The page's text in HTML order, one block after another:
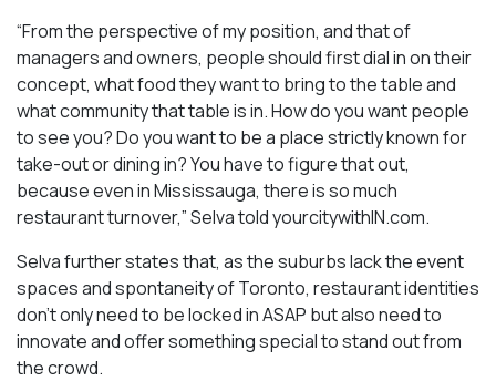
“From the perspective of my position, and that of
managers and owners, people should first dial in on their
concept, what food they want to bring to the table and
what community that table is in. How do you want people
to see you? Do you want to be a place strictly known for
take-out or dining in? You have to figure that out,
because even in Mississauga, there is so much
restaurant turnover,” Selva told yourcitywithIN.com.
Selva further states that, as the suburbs lack the event
spaces and spontaneity of Toronto, restaurant identities
don’t only need to be locked in ASAP but also need to
innovate and offer something special to stand out from
the crowd.